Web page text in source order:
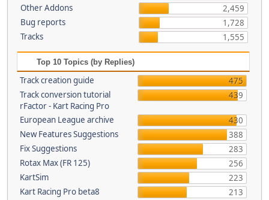
Other Addons
2,459
Bug reports
1,728
Tracks
1,555
Top 10 Topics (by Replies)
Track creation guide
475
Track conversion tutorial
rFactor - Kart Racing Pro
439
European League archive
430
New Features Suggestions
388
Fix Suggestions
283
Rotax Max (FR 125)
256
KartSim
223
Kart Racing Pro beta8
213